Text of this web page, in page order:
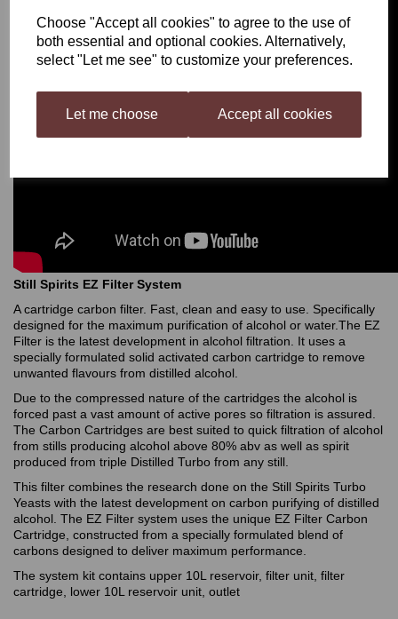
Choose "Accept all cookies" to agree to the use of
both essential and optional cookies. Alternatively,
select "Let me see" to customize your preferences.
Let me choose Accept all cookies
Still Spirits EZ Filter System
A cartridge carbon filter. Fast, clean and easy to use. Specifically
designed for the maximum purification of alcohol or water.The EZ
Filter is the latest development in alcohol filtration. It uses a
specially formulated solid activated carbon cartridge to remove
unwanted flavours from distilled alcohol.
Due to the compressed nature of the cartridges the alcohol is
forced past a vast amount of active pores so filtration is assured.
The Carbon Cartridges are best suited to quick filtration of alcohol
from stills producing alcohol above 80% abv as well as spirit
produced from triple Distilled Turbo from any still.
This filter combines the research done on the Still Spirits Turbo
Yeasts with the latest development on carbon purifying of distilled
alcohol. The EZ Filter system uses the unique EZ Filter Carbon
Cartridge, constructed from a specially formulated blend of
carbons designed to deliver maximum performance.
The system kit contains upper 10L reservoir, filter unit, filter
cartridge, lower 10L reservoir unit, outlet